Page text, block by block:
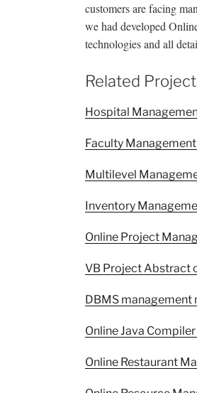
customers are facing
we had developed
technologies and all
Related
Hospital
Faculty
Multilevel
Inventory
Online Project
VB Project Abstract
DBMS management
Online Java
Online Restaurant